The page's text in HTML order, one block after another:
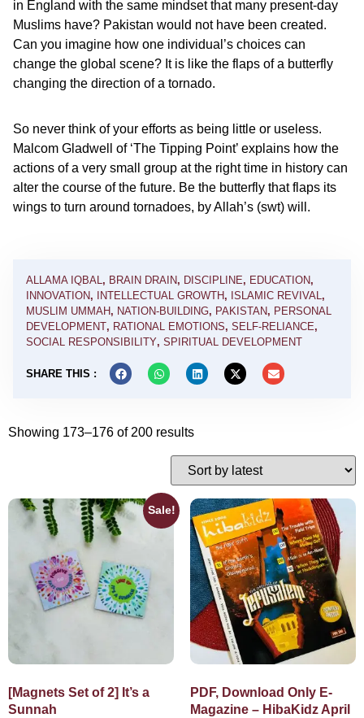
in England with the same mindset that many present-day
Muslims have? Pakistan would not have been created.
Can you imagine how one individual’s choices can
change the global scene? It is like the flaps of a butterfly
changing the direction of a tornado.
So never think of your efforts as being little or useless.
Malcom Gladwell of ‘The Tipping Point’ explains how the
actions of a very small group at the right time in history can
alter the course of the future. Be the butterfly that flaps its
wings to turn around tornadoes, by Allah’s (swt) will.
ALLAMA IQBAL, BRAIN DRAIN, DISCIPLINE, EDUCATION,
INNOVATION, INTELLECTUAL GROWTH , ISLAMIC REVIVAL,
MUSLIM UMMAH , NATION-BUILDING, PAKISTAN, PERSONAL
DEVELOPMENT, RATIONAL EMOTIONS, SELF-RELIANCE,
SOCIAL RESPONSIBILITY, SPIRITUAL DEVELOPMENT
SHARE THIS :
Showing 173–176 of 200 results
Sale!
[Magnets Set of 2] It’s a
Sunnah
PDF, Download Only E-
Magazine – HibaKidz April